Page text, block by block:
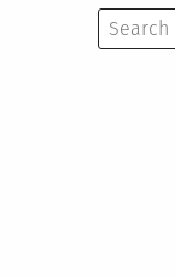
Search
for: